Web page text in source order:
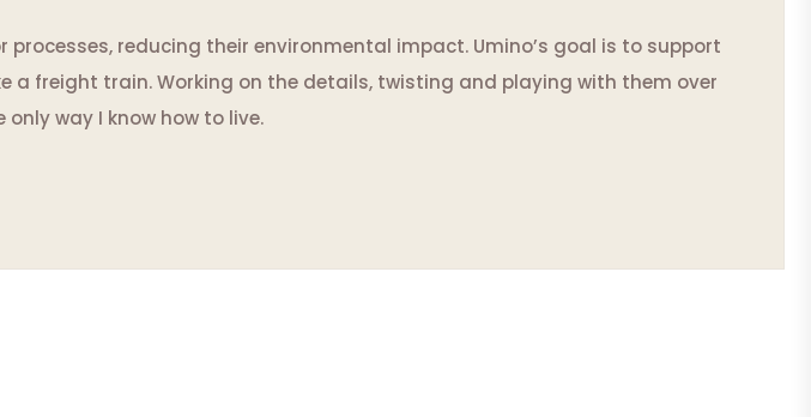
reducing their environmental impact. Umino’s goal is to support
freight train. Working on the details, twisting and playing with them over
way I know how to live.